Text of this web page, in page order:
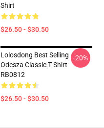
Shirt
$26.50 - $30.50
Lolosdong Best Selling
Odesza Classic T Shirt
RB0812
$26.50 - $30.50
-20%